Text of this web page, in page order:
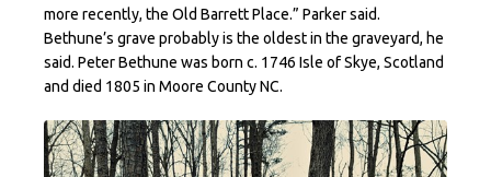
more recently, the Old Barrett Place.” Parker said.
Bethune’s grave probably is the oldest in the graveyard, he
said. Peter Bethune was born c. 1746 Isle of Skye, Scotland
and died 1805 in Moore County NC.